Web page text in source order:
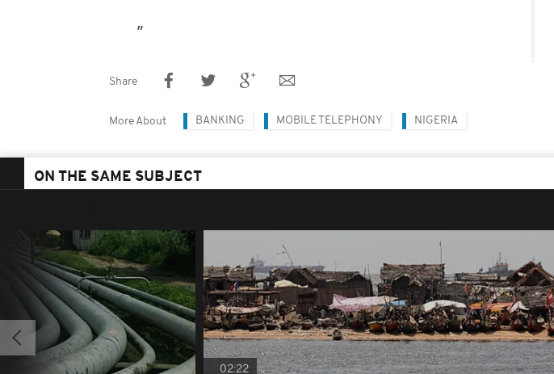
Share
More About BANKING MOBILE TELEPHONY NIGERIA
ON THE SAME SUBJECT
02:22